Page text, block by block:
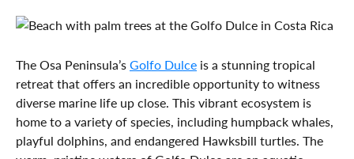
The Osa Peninsula’sGolfo Dulce is a stunning tropical
retreat that offers an incredible opportunity to witness
diverse marine life up close. This vibrant ecosystem is
home to a variety of species, including humpback whales,
playful dolphins, and endangered Hawksbill turtles. The